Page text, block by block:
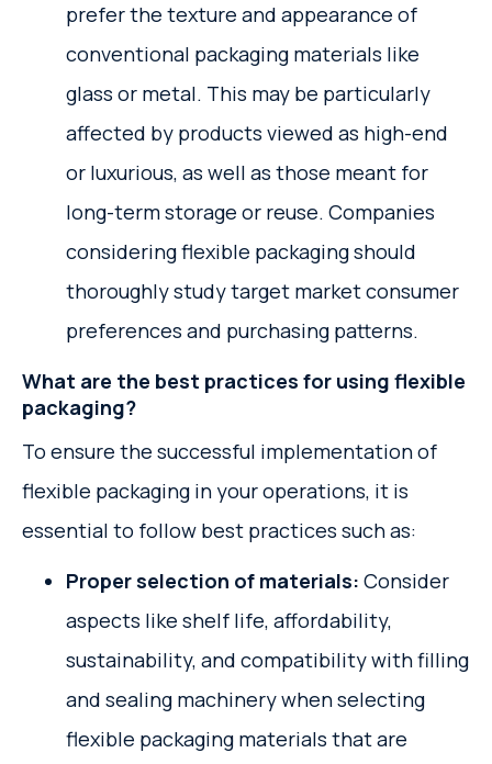
prefer the texture and appearance of
conventional packaging materials like
glass or metal. This may be particularly
affected by products viewed as high-end
or luxurious, as well as those meant for
long-term storage or reuse. Companies
considering flexible packaging should
thoroughly study target market consumer
preferences and purchasing patterns.
What are the best practices for using flexible
packaging?
To ensure the successful implementation of
flexible packaging in your operations, it is
essential to follow best practices such as:
Proper selection of materials: Consider
aspects like shelf life, affordability,
sustainability, and compatibility with filling
and sealing machinery when selecting
flexible packaging materials that are